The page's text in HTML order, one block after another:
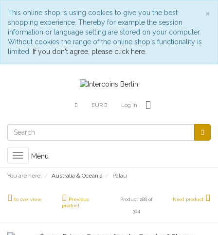
×
This online shop is using cookies to give you the best
shopping experience. Thereby for example the session
information or language setting are stored on your computer.
Without cookies the range of the online shop's functionality is
limited.
If you don't agree, please click here.
EUR Log in
Toggle
navigation
Menu
You are here: Australia & Oceania Palau
to overview
Previous
product
Product 288 of
304
Next product